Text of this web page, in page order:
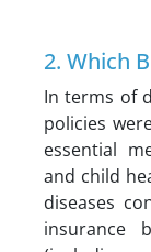
2. Which
In terms of
policies
essential
and child
diseases
insurance